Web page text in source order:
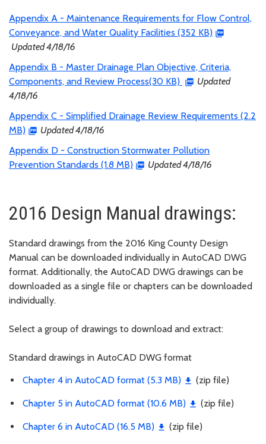
Appendix A - Maintenance Requirements for Flow Control,
Conveyance, and Water Quality Facilities (352 KB)
Updated 4/18/16
Appendix B - Master Drainage Plan Objective, Criteria,
Components, and Review Process(30 KB)
Updated
4/18/16
Appendix C - Simplified Drainage Review Requirements (2.2
MB)
Updated 4/18/16
Appendix D - Construction Stormwater Pollution
Prevention Standards (1.8 MB)
Updated 4/18/16
2016 Design Manual drawings:
Standard drawings from the 2016 King County Design
Manual can be downloaded individually in AutoCAD DWG
format. Additionally, the AutoCAD DWG drawings can be
downloaded as a single file or chapters can be downloaded
individually.
Select a group of drawings to download and extract:
Standard drawings in AutoCAD DWG format
Chapter 4 in AutoCAD format (5.3 MB) (zip file)
Chapter 5 in AutoCAD format (10.6 MB) (zip file)
Chapter 6 in AutoCAD (16.5 MB) (zip file)